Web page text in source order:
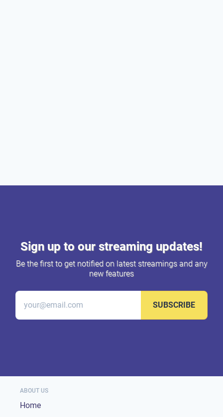
Sign up to our streaming updates!
Be the first to get notified on latest streamings and any
new features
SUBSCRIBE
ABOUT US
Home